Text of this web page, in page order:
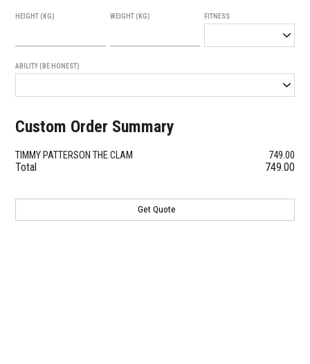
HEIGHT (KG) WEIGHT (KG) FITNESS
ABILITY (BE HONEST)
Custom Order Summary
TIMMY PATTERSON THE CLAM 749.00
Total 749.00